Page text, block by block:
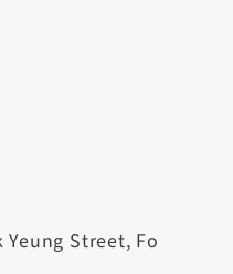
Yeung Street, Fo